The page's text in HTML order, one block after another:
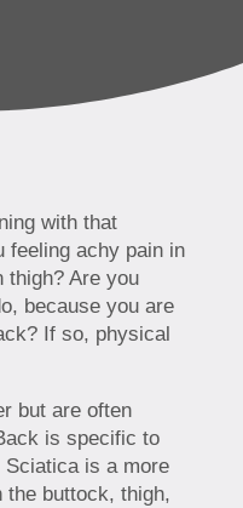
with that
feeling achy pain in
thigh? Are you
because you are
If so, physical
but are often
is specific to
is a more
the buttock, thigh,